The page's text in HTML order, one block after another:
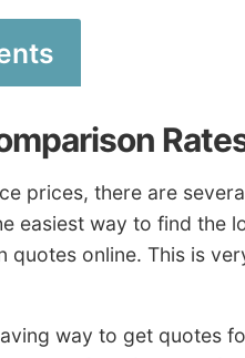
prices, there are
easiest way to find the
online. This is
way to get quotes